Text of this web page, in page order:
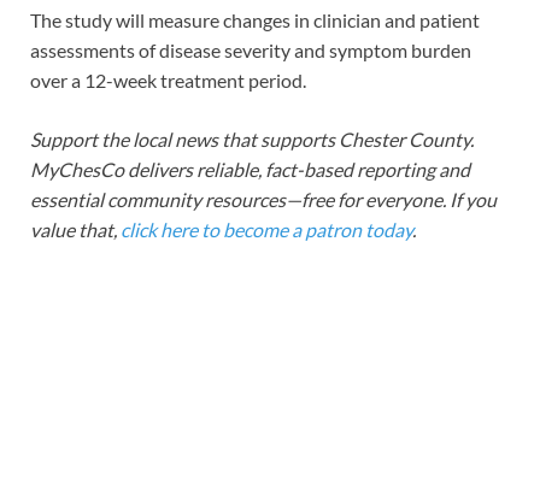
The study will measure changes in clinician and patient
assessments of disease severity and symptom burden
over a 12-week treatment period.
Support the local news that supports Chester County.
MyChesCo delivers reliable, fact-based reporting and
essential community resources—free for everyone. If you
value that, click here to become a patron today.